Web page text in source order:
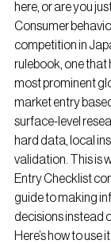
here, or are you
Consumer
competition in
rulebook, one that
most prominent
market entry
surface-level
hard data, local
validation. This is
Entry Checklist
guide to making
decisions instead
Here’s how to use